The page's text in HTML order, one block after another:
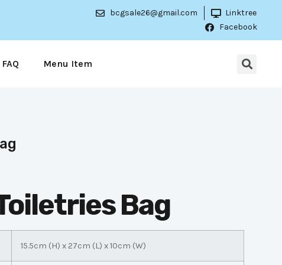
bcgsale26@gmail.com
Linktree
Facebook
FAQ Menu Item
Bag
15.5cm (H) x 27cm (L) x 10cm (W)